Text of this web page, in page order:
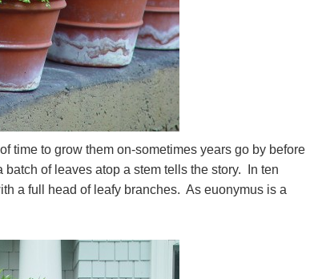
time to grow them on-sometimes years go by before
of leaves atop a stem tells the story. In ten
a full head of leafy branches. As euonymus is a